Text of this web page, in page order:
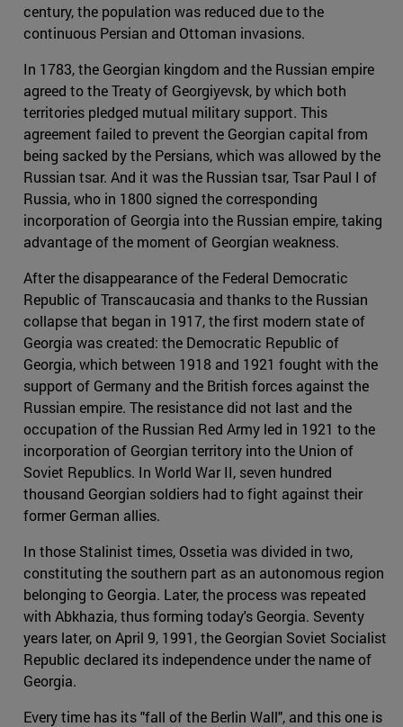
century, the population was reduced due to the
continuous Persian and Ottoman invasions.
In 1783, the Georgian kingdom and the Russian empire
agreed to the Treaty of Georgiyevsk, by which both
territories pledged mutual military support. This
agreement failed to prevent the Georgian capital from
being sacked by the Persians, which was allowed by the
Russian tsar. And it was the Russian tsar, Tsar Paul I of
Russia, who in 1800 signed the corresponding
incorporation of Georgia into the Russian empire, taking
advantage of the moment of Georgian weakness.
After the disappearance of the Federal Democratic
Republic of Transcaucasia and thanks to the Russian
collapse that began in 1917, the first modern state of
Georgia was created: the Democratic Republic of
Georgia, which between 1918 and 1921 fought with the
support of Germany and the British forces against the
Russian empire. The resistance did not last and the
occupation of the Russian Red Army led in 1921 to the
incorporation of Georgian territory into the Union of
Soviet Republics. In World War II, seven hundred
thousand Georgian soldiers had to fight against their
former German allies.
In those Stalinist times, Ossetia was divided in two,
constituting the southern part as an autonomous region
belonging to Georgia. Later, the process was repeated
with Abkhazia, thus forming today's Georgia. Seventy
years later, on April 9, 1991, the Georgian Soviet Socialist
Republic declared its independence under the name of
Georgia.
Every time has its "fall of the Berlin Wall", and this one is